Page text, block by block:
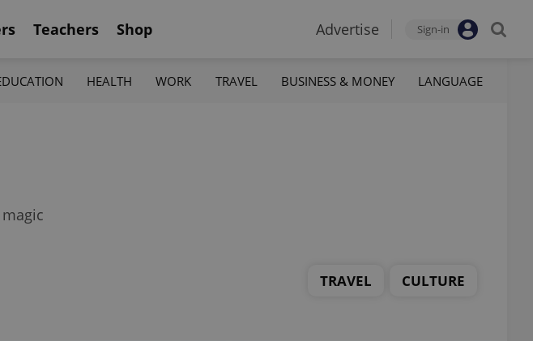
Teachers Shop Advertise Sign-in
HEALTH WORK TRAVEL BUSINESS & MONEY LANGUAGE
TRAVEL CULTURE